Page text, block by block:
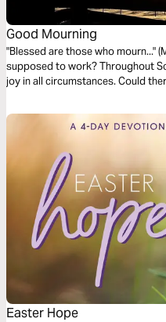
Good Mourning
"Blessed are those who mourn..."
supposed to work? Throughout
joy in all circumstances. Could
Easter Hope